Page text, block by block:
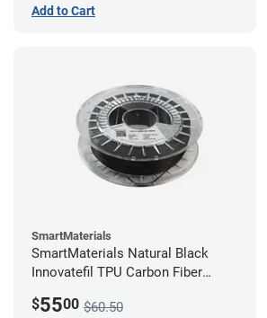
Add to Cart
SmartMaterials
SmartMaterials Natural Black
Innovatefil TPU Carbon Fiber
$5500 $60.50